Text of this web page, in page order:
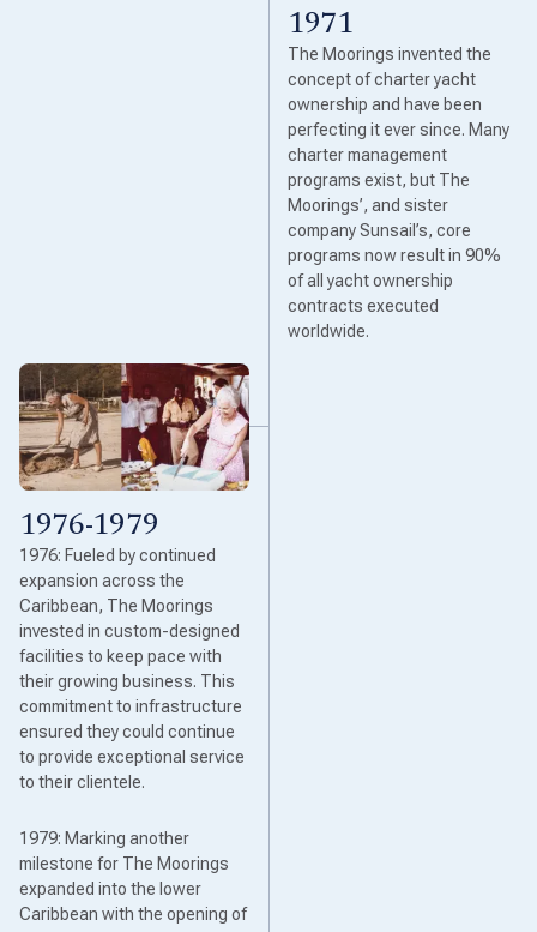
1971
The Moorings invented the
concept of charter yacht
ownership and have been
perfecting it ever since. Many
charter management
programs exist, but The
Moorings’, and sister
company Sunsail’s, core
programs now result in 90%
of all yacht ownership
contracts executed
worldwide.
1976-1979
1976: Fueled by continued
expansion across the
Caribbean, The Moorings
invested in custom-designed
facilities to keep pace with
their growing business. This
commitment to infrastructure
ensured they could continue
to provide exceptional service
to their clientele.
1979: Marking another
milestone for The Moorings
expanded into the lower
Caribbean with the opening of